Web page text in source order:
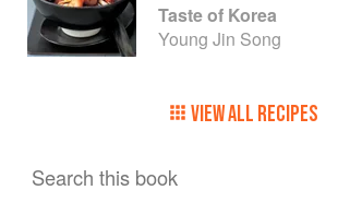
Taste of Korea
Young Jin Song
VIEW ALL RECIPES
Search this book